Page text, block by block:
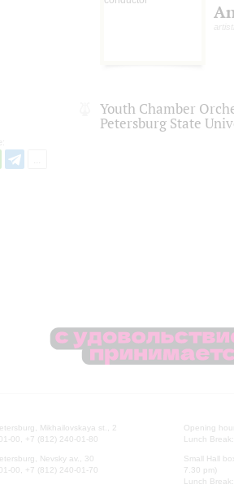
Youth Chamber
Petersburg State
Mikhailovskaya st., 2
00, +7 (812) 240-01-80
Nevsky av., 30
00, +7 (812) 240-01-70
Opening
Lunch
Small Hall
7.30 pm)
Lunch